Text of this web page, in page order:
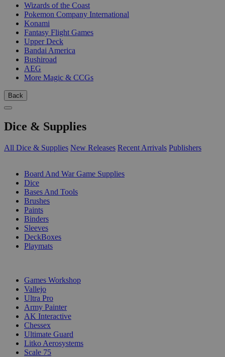
Wizards of the Coast
Pokemon Company International
Konami
Fantasy Flight Games
Upper Deck
Bandai America
Bushiroad
AEG
More Magic & CCGs
Back
Dice & Supplies
All Dice & Supplies New Releases Recent Arrivals Publishers
Board And War Game Supplies
Dice
Bases And Tools
Brushes
Paints
Binders
Sleeves
DeckBoxes
Playmats
Games Workshop
Vallejo
Ultra Pro
Army Painter
AK Interactive
Chessex
Ultimate Guard
Litko Aerosystems
Scale 75